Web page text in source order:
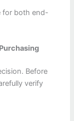
for both end-
Before
verify